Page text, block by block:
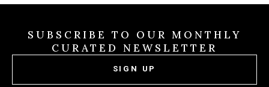
SUBSCRIBE TO OUR MONTHLY
CURATED NEWSLETTER
SIGN UP